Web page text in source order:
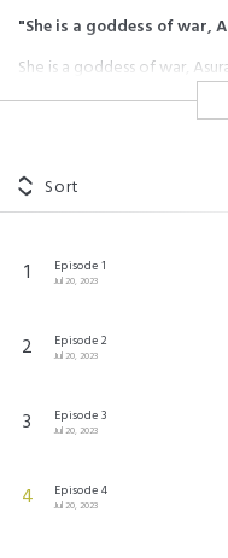
"She is a goddess of war,
She is a goddess of war,
hundred thousand raging
favorable contender
bone. He approached her,
body, which was riddled
me, or I'll kill you!" "How
you that eager to be a
将军的小宠医
Sort
1 Episode 1
Jul 20, 2023
2 Episode 2
Jul 20, 2023
3 Episode 3
Jul 20, 2023
4 Episode 4
Jul 20, 2023